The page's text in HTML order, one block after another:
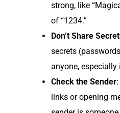
strong, like
of “1234.”
Don’t Share
secrets
anyone, especially
Check the Sender
links or opening